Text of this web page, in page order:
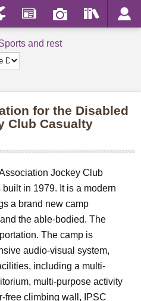
and rest
for the Disabled
Club Casualty
Jockey Club
in 1979. It is a modern
a brand new camp
the able-bodied. The
The camp is
audio-visual system,
including a multi-
multi-purpose activity
free climbing wall, IPSC